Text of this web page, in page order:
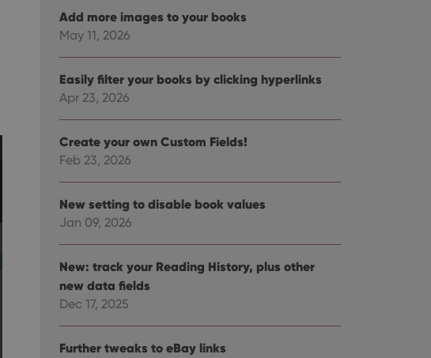
Add more images to your books
May 11, 2026
Easily filter your books by clicking hyperlinks
Apr 23, 2026
Create your own Custom Fields!
Feb 23, 2026
New setting to disable book values
Jan 09, 2026
New: track your Reading History, plus other
new data fields
Dec 17, 2025
Further tweaks to eBay links